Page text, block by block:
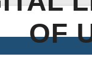
OF